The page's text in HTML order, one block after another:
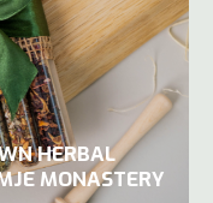
HERBAL
MONASTERY